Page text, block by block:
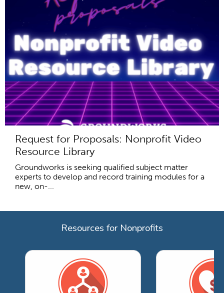
Request for Proposals: Nonprofit Video
Resource Library
Groundworks is seeking qualified subject matter
experts to develop and record training modules for a
new, on-...
Resources for Nonprofits